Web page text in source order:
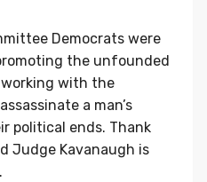
Democrats were
the unfounded
with the
a man’s
political ends. Thank
Judge Kavanaugh is